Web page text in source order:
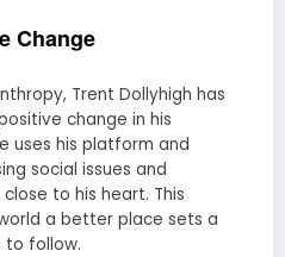
Change
Trent Dollyhigh has
change in his
uses his platform and
social issues and
to his heart. This
a better place sets a
to follow.